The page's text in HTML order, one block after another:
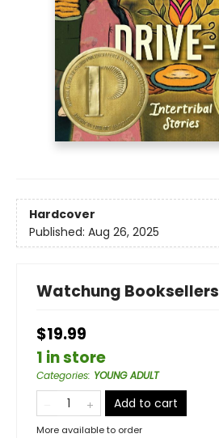
Hardcover
Published: Aug 26, 2025
Watchung Booksellers
$19.99
1 in store
Categories: YOUNG ADULT
Add to cart
More available to order